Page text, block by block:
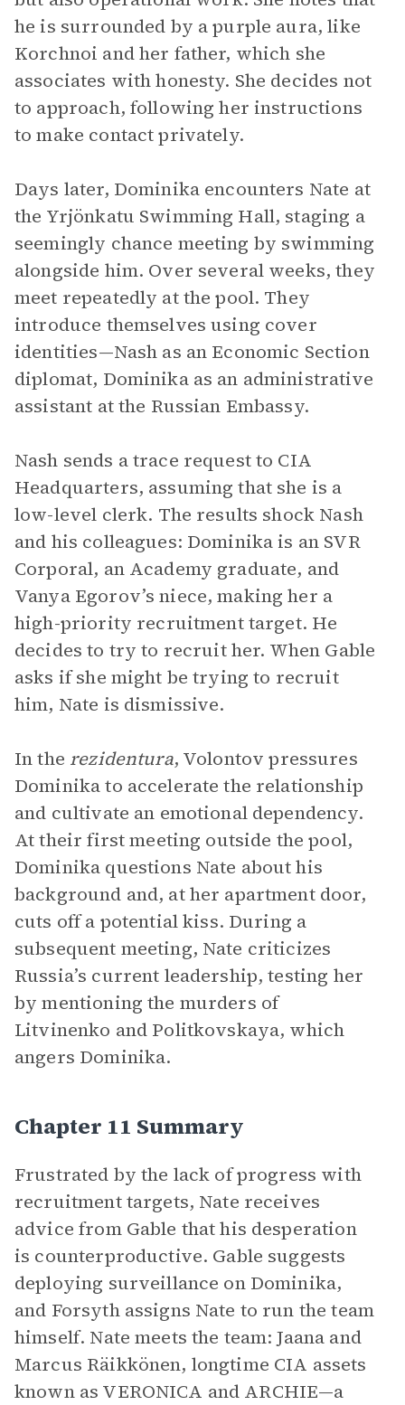
he is surrounded by a purple aura, like
Korchnoi and her father, which she
associates with honesty. She decides not
to approach, following her instructions
to make contact privately.
Days later, Dominika encounters Nate at
the Yrjönkatu Swimming Hall, staging a
seemingly chance meeting by swimming
alongside him. Over several weeks, they
meet repeatedly at the pool. They
introduce themselves using cover
identities—Nash as an Economic Section
diplomat, Dominika as an administrative
assistant at the Russian Embassy.
Nash sends a trace request to CIA
Headquarters, assuming that she is a
low-level clerk. The results shock Nash
and his colleagues: Dominika is an SVR
Corporal, an Academy graduate, and
Vanya Egorov’s niece, making her a
high-priority recruitment target. He
decides to try to recruit her. When Gable
asks if she might be trying to recruit
him, Nate is dismissive.
In the rezidentura, Volontov pressures
Dominika to accelerate the relationship
and cultivate an emotional dependency.
At their first meeting outside the pool,
Dominika questions Nate about his
background and, at her apartment door,
cuts off a potential kiss. During a
subsequent meeting, Nate criticizes
Russia’s current leadership, testing her
by mentioning the murders of
Litvinenko and Politkovskaya, which
angers Dominika.
Chapter 11 Summary
Frustrated by the lack of progress with
recruitment targets, Nate receives
advice from Gable that his desperation
is counterproductive. Gable suggests
deploying surveillance on Dominika,
and Forsyth assigns Nate to run the team
himself. Nate meets the team: Jaana and
Marcus Räikkönen, longtime CIA assets
known as VERONICA and ARCHIE—a